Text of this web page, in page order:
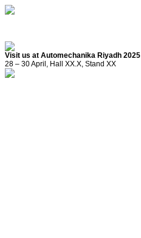
Visit us at Automechanika Riyadh 2025
28 – 30 April, Hall XX.X, Stand XX